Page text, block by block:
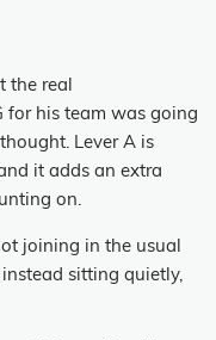
the real
for his team was going
Lever A is
it adds an extra
on.
joining in the usual
instead sitting quietly,